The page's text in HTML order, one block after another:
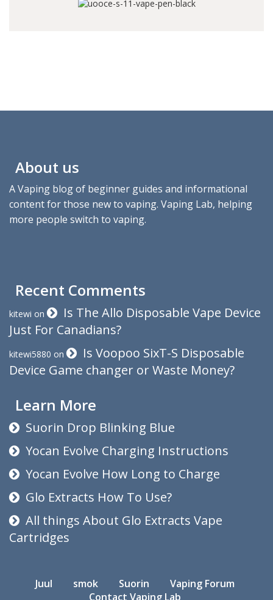
About us
A Vaping blog of beginner guides and informational
content for those new to vaping. Vaping Lab, helping
more people switch to vaping.
Recent Comments
kitewi on
Is The Allo Disposable Vape Device
Just For Canadians?
kitewi5880 on
Is Voopoo SixT-S Disposable
Device Game changer or Waste Money?
Learn More
Suorin Drop Blinking Blue
Yocan Evolve Charging Instructions
Yocan Evolve How Long to Charge
Glo Extracts How To Use?
All things About Glo Extracts Vape
Cartridges
Juul smok Suorin
Vaping Forum
Contact Vaping Lab